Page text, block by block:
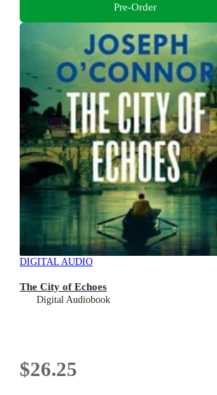
Pre-Order
DIGITAL AUDIO
The City of Echoes
Digital Audiobook
$26.25